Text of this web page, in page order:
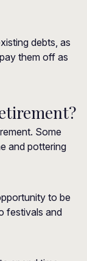
debts, as
them off as
Some
and pottering
to be
festivals and